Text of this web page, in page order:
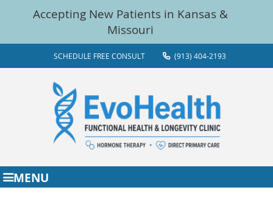
SCHEDULE FREE CONSULT (913) 404-2193
MENU